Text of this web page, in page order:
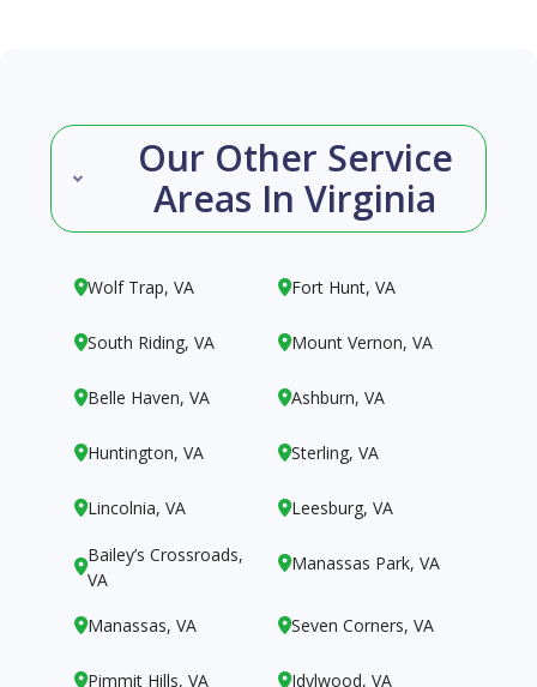
Our Other Service
Areas In Virginia
Wolf Trap, VA Fort Hunt, VA
South Riding, VA Mount Vernon, VA
Belle Haven, VA Ashburn, VA
Huntington, VA Sterling, VA
Lincolnia, VA Leesburg, VA

Bailey’s Crossroads,
VA
Manassas Park, VA
Manassas, VA Seven Corners, VA
Pimmit Hills, VA Idylwood, VA